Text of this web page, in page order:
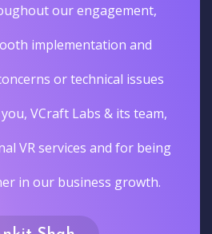
our engagement,
implementation and
or technical issues
VCraft Labs & its team,
VR services and for being
in our business growth.